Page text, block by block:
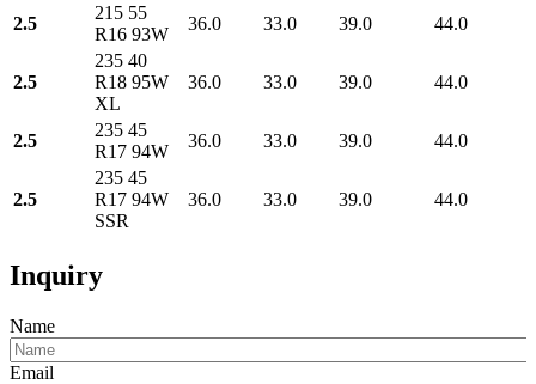
2.5
215 55
R16 93W
36.0 33.0 39.0 44.0
2.5
235 40
R18 95W
XL
36.0 33.0 39.0 44.0
2.5
235 45
R17 94W
36.0 33.0 39.0 44.0
2.5
235 45
R17 94W
SSR
36.0 33.0 39.0 44.0
Inquiry
Name
Email